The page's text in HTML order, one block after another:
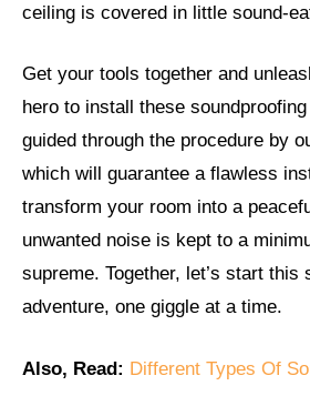
ceiling is covered in little sound-
Get your tools together and
hero to install these
guided through the procedure by
which will guarantee a flawless
transform your room into a
unwanted noise is kept to a
supreme. Together, let’s start this
adventure, one giggle at a time.
Also, Read: Different Types Of